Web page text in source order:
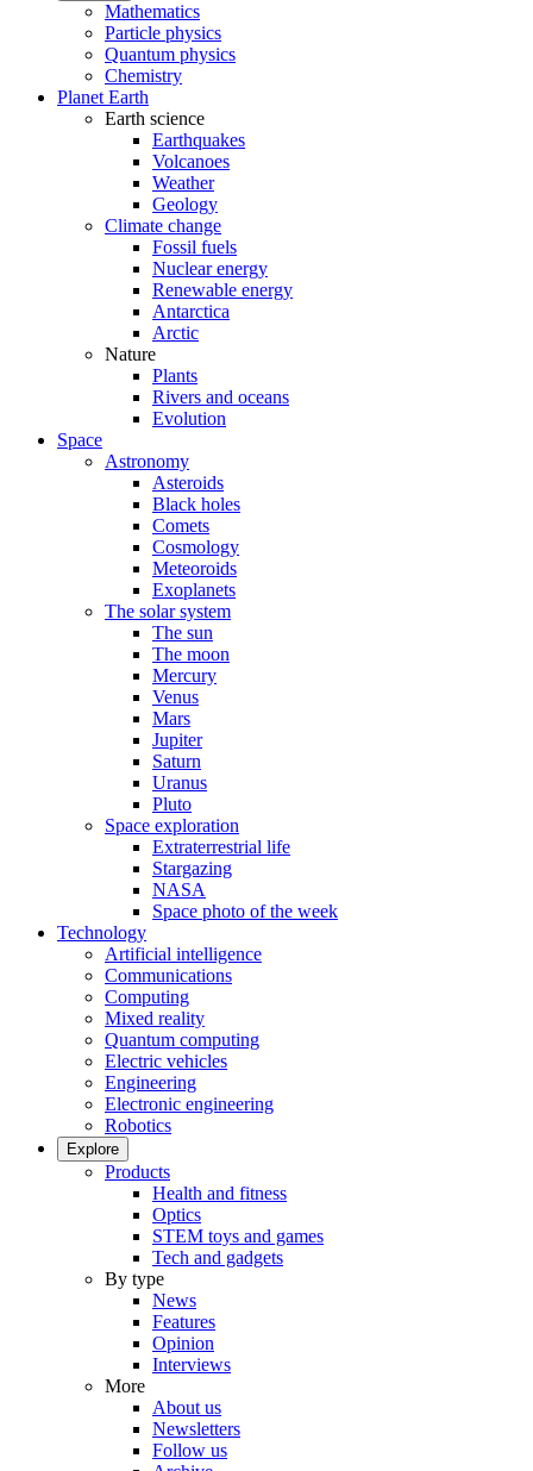
Mathematics
Particle physics
Quantum physics
Chemistry
Planet Earth
Earth science
Earthquakes
Volcanoes
Weather
Geology
Climate change
Fossil fuels
Nuclear energy
Renewable energy
Antarctica
Arctic
Nature
Plants
Rivers and oceans
Evolution
Space
Astronomy
Asteroids
Black holes
Comets
Cosmology
Meteoroids
Exoplanets
The solar system
The sun
The moon
Mercury
Venus
Mars
Jupiter
Saturn
Uranus
Pluto
Space exploration
Extraterrestrial life
Stargazing
NASA
Space photo of the week
Technology
Artificial intelligence
Communications
Computing
Mixed reality
Quantum computing
Electric vehicles
Engineering
Electronic engineering
Robotics
Explore
Products
Health and fitness
Optics
STEM toys and games
Tech and gadgets
By type
News
Features
Opinion
Interviews
More
About us
Newsletters
Follow us